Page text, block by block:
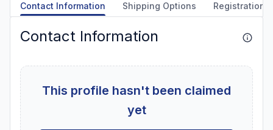
Contact Information Shipping Options Registration
Contact Information
This profile hasn't been claimed
yet